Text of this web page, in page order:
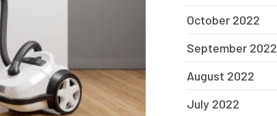
October 2022
September 2022
August 2022
July 2022